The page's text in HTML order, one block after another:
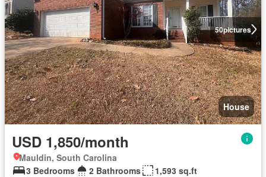
50pictures
House
USD 1,850/month
Mauldin, South Carolina
3 Bedrooms
2 Bathrooms
1,593 sq.ft